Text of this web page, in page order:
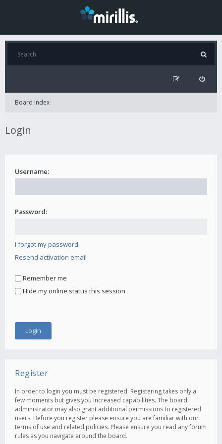
Board index
Login
Username:
Password:
I forgot my password
Resend activation email
Remember me
Hide my online status this session
Register
In order to login you must be registered. Registering takes only a
few moments but gives you increased capabilities. The board
administrator may also grant additional permissions to registered
users. Before you register please ensure you are familiar with our
terms of use and related policies. Please ensure you read any forum
rules as you navigate around the board.